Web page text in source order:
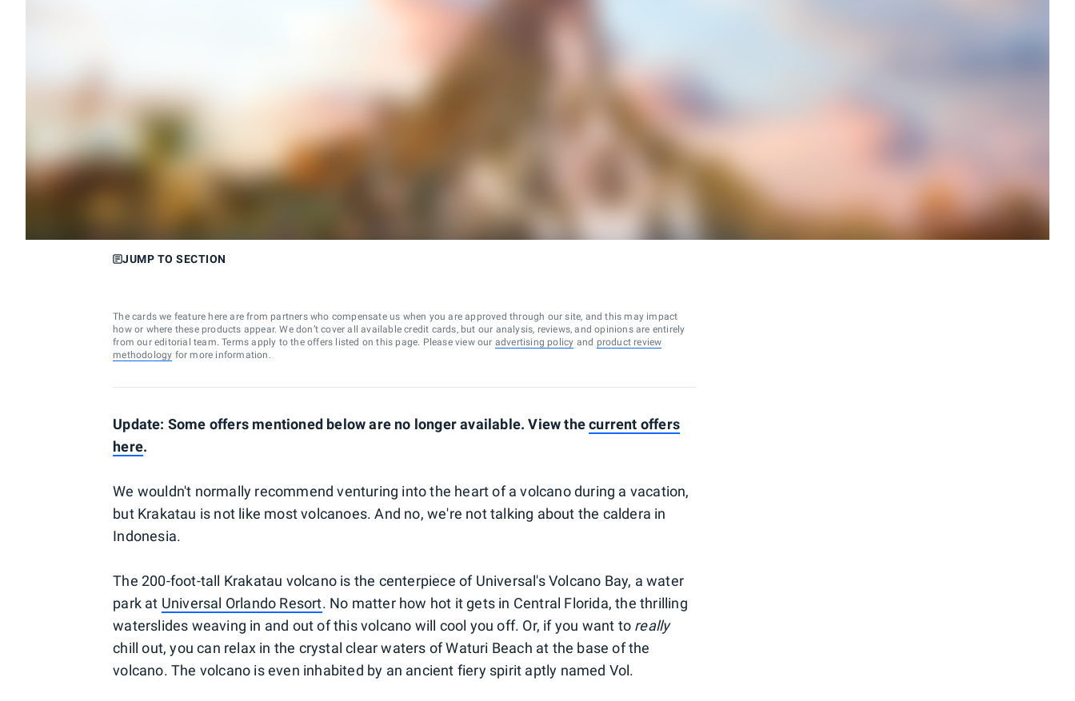
JUMP TO SECTION
The cards we feature here are from partners who compensate us when you are approved through our site, and this may impact
how or where these products appear. We don’t cover all available credit cards, but our analysis, reviews, and opinions are entirely
from our editorial team. Terms apply to the offers listed on this page. Please view our advertising policy and product review
methodology for more information.
Update: Some offers mentioned below are no longer available. View thecurrent offers
here.
We wouldn't normally recommend venturing into the heart of a volcano during a vacation,
but Krakatau is not like most volcanoes. And no, we're not talking about the caldera in
Indonesia.
The 200-foot-tall Krakatau volcano is the centerpiece of Universal's Volcano Bay, a water
park at Universal Orlando Resort. No matter how hot it gets in Central Florida, the thrilling
waterslides weaving in and out of this volcano will cool you off. Or, if you want to really
chill out, you can relax in the crystal clear waters of Waturi Beach at the base of the
volcano. The volcano is even inhabited by an ancient fiery spirit aptly named Vol.